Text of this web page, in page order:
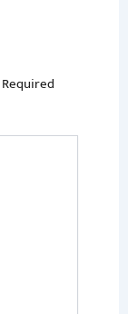
Required